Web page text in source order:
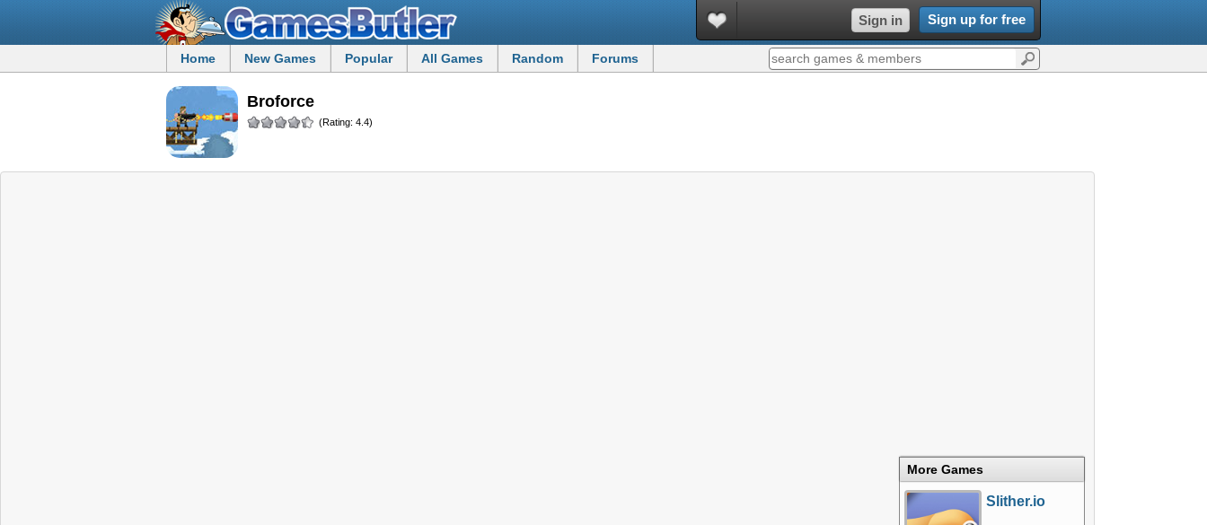
Sign in Sign up for free
Home New Games Popular All Games Random Forums
Broforce
(Rating: 4.4)
More Games
Slither.io